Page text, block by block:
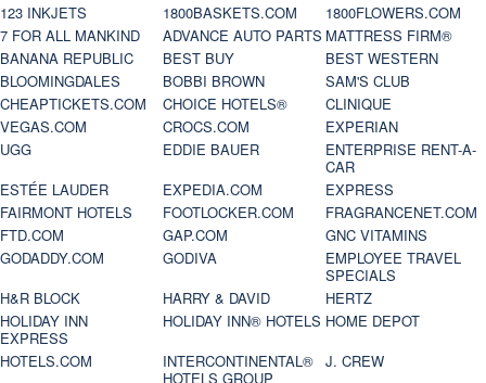
123 INKJETS 1800BASKETS.COM
1800FLOWERS.COM
7 FOR ALL MANKIND
ADVANCE AUTO PARTS MATTRESS FIRM®
BANANA REPUBLIC
BEST BUY
BEST WESTERN
BLOOMINGDALES
BOBBI BROWN
SAM'S CLUB
CHEAPTICKETS.COM
CHOICE HOTELS®
CLINIQUE
VEGAS.COM
CROCS.COM
EXPERIAN
UGG
EDDIE BAUER
ENTERPRISE RENT-A-
CAR
ESTÉE LAUDER
EXPEDIA.COM
EXPRESS
FAIRMONT HOTELS
FOOTLOCKER.COM
FRAGRANCENET.COM
FTD.COM
GAP.COM
GNC VITAMINS
GODADDY.COM
GODIVA
EMPLOYEE TRAVEL
SPECIALS
H&R BLOCK
HARRY & DAVID
HERTZ
HOLIDAY INN
EXPRESS
HOLIDAY INN® HOTELS HOME DEPOT
HOTELS.COM
INTERCONTINENTAL®
HOTELS GROUP
J. CREW